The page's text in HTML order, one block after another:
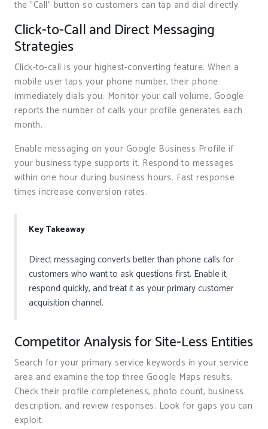
the "Call" button so customers can tap and dial directly.
Click-to-Call and Direct Messaging
Strategies
Click-to-call is your highest-converting feature. When a
mobile user taps your phone number, their phone
immediately dials you. Monitor your call volume, Google
reports the number of calls your profile generates each
month.
Enable messaging on your Google Business Profile if
your business type supports it. Respond to messages
within one hour during business hours. Fast response
times increase conversion rates.
Key Takeaway
Direct messaging converts better than phone calls for
customers who want to ask questions first. Enable it,
respond quickly, and treat it as your primary customer
acquisition channel.
Competitor Analysis for Site-Less Entities
Search for your primary service keywords in your service
area and examine the top three Google Maps results.
Check their profile completeness, photo count, business
description, and review responses. Look for gaps you can
exploit.